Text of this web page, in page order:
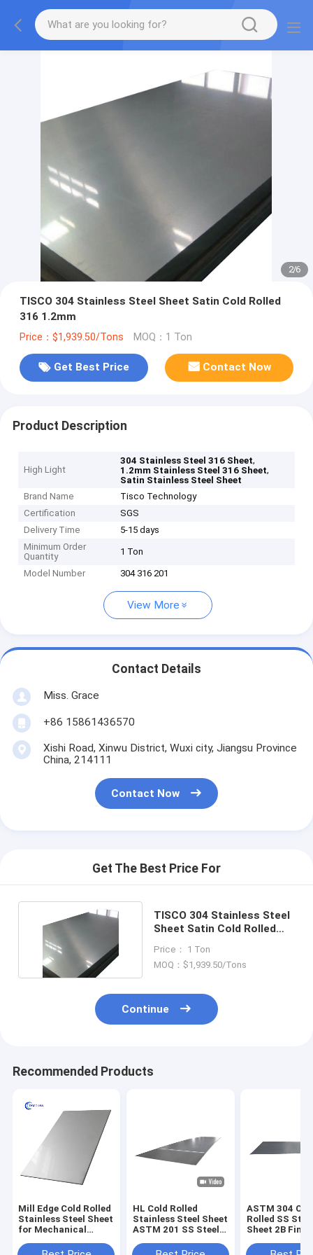
2/6
TISCO 304 Stainless Steel Sheet Satin Cold Rolled
316 1.2mm
Price：$1,939.50/Tons MOQ：1 Ton
Get Best Price Contact Now
Product Description
High Light
304 Stainless Steel 316 Sheet,
1.2mm Stainless Steel 316 Sheet,
Satin Stainless Steel Sheet
Brand Name
Tisco Technology
Certification
SGS
Delivery Time
5-15 days
Minimum Order
Quantity
1 Ton
Model Number 304 316 201
View More
Contact Details
Miss. Grace
+86 15861436570
Xishi Road, Xinwu District, Wuxi city, Jiangsu Province
China, 214111
Contact Now
Get The Best Price For
TISCO 304 Stainless Steel
Sheet Satin Cold Rolled
Price： 1 Ton
MOQ：$1,939.50/Tons
Continue
Recommended Products
Mill Edge Cold Rolled
Stainless Steel Sheet
for Mechanical
HL Cold Rolled
Stainless Steel Sheet
ASTM 201 SS Steel
ASTM 304
Rolled SS
Sheet 2B
Hairline